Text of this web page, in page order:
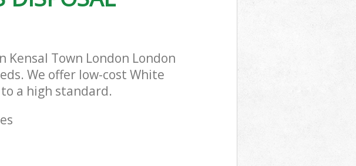
Kensal Town London London
We offer low-cost White
a high standard.